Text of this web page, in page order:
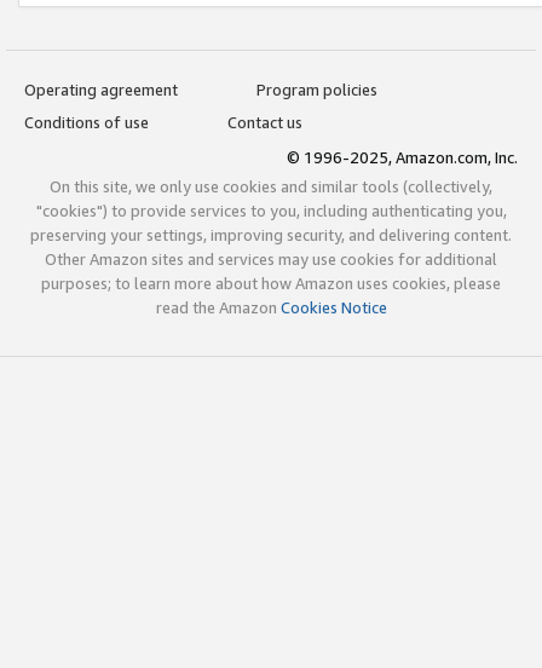
Operating agreement
Program policies
Conditions of use
Contact us
© 1996-2025, Amazon.com, Inc.
On this site, we only use cookies and similar tools (collectively,
"cookies") to provide services to you, including authenticating you,
preserving your settings, improving security, and delivering content.
Other Amazon sites and services may use cookies for additional
purposes; to learn more about how Amazon uses cookies, please
read the Amazon Cookies Notice